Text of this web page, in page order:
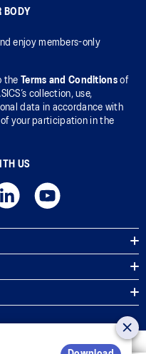
BODY
enjoy members-only
the Terms and Conditionsof
collection, use,
data in accordance with
your participation in the
US